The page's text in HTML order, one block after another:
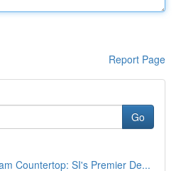
Report Page
Go
Countertop: SI's Premier De...